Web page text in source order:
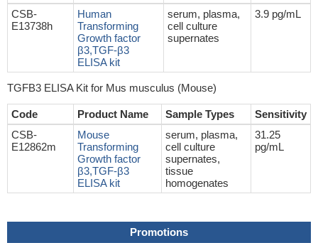
CSB-
E13738h
Human
Transforming
Growth factor
β3,TGF-β3
ELISA kit
serum, plasma,
cell culture
supernates
3.9 pg/mL
TGFB3 ELISA Kit for Mus musculus (Mouse)
Code Product Name Sample Types
Sensitivity
CSB-
E12862m
Mouse
Transforming
Growth factor
β3,TGF-β3
ELISA kit
serum, plasma,
cell culture
supernates,
tissue
homogenates
31.25
pg/mL
Promotions